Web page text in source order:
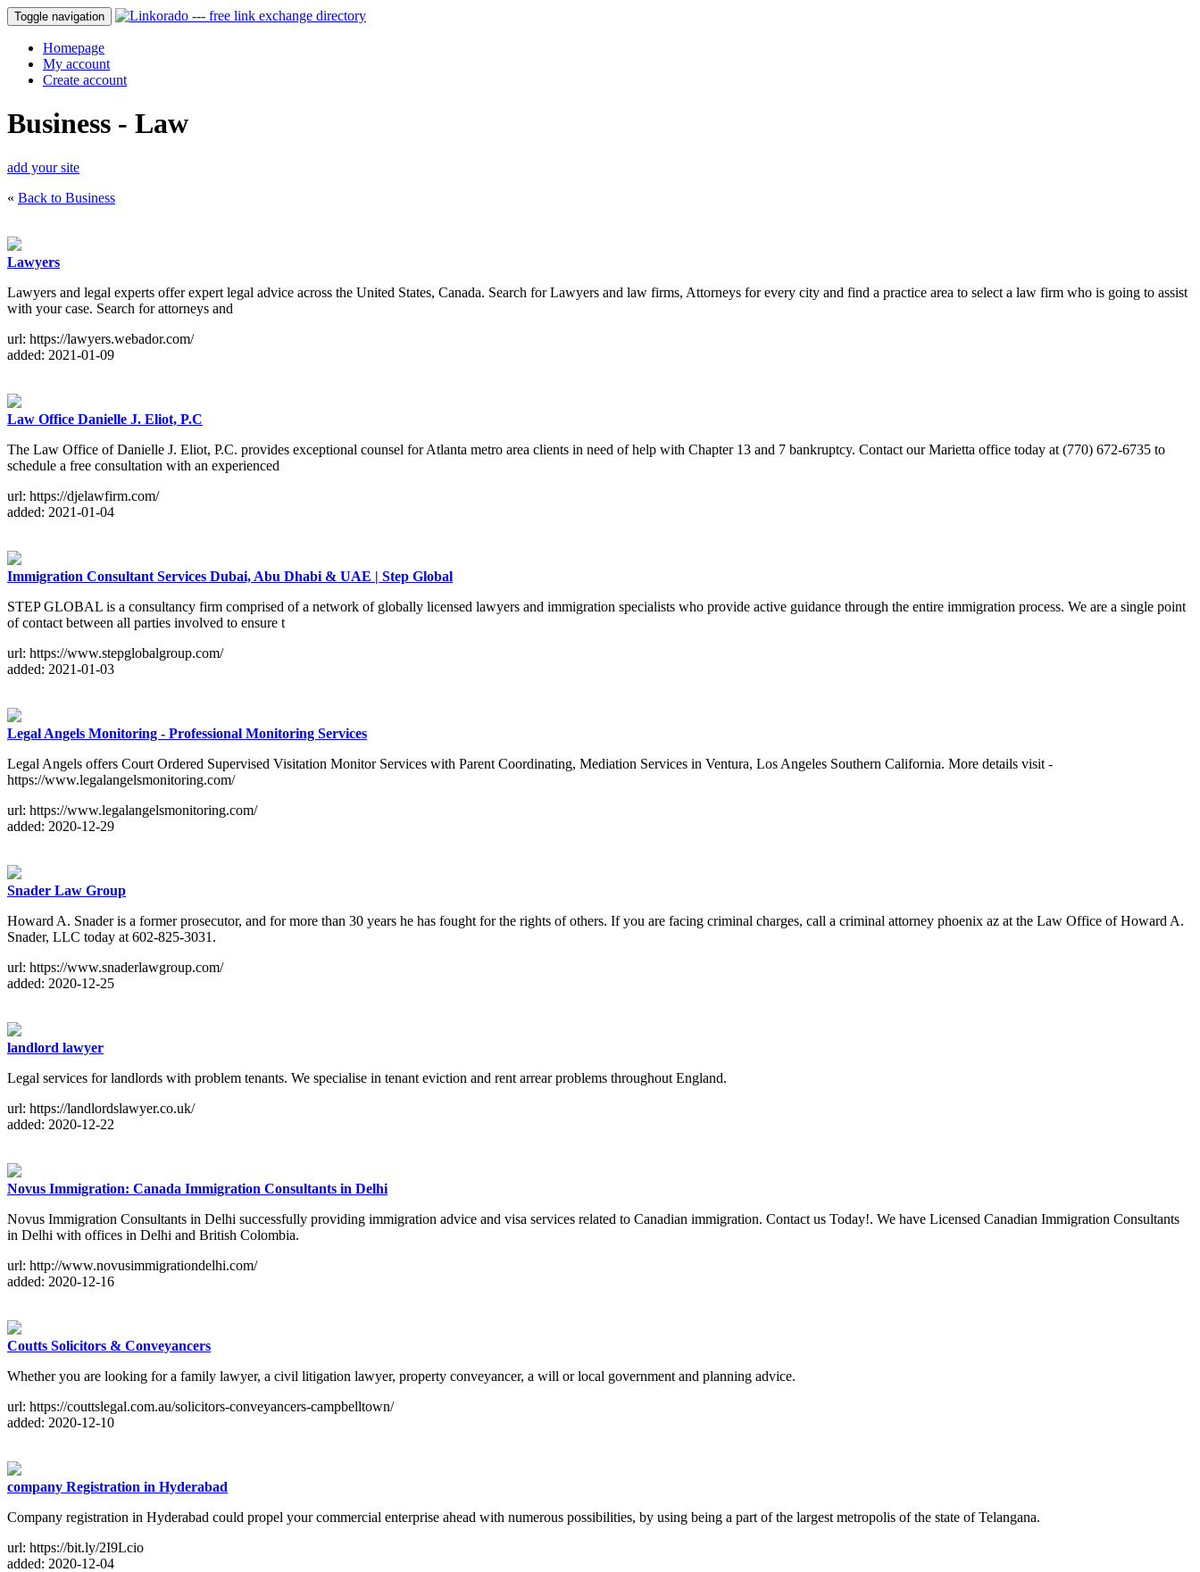
Toggle navigation
Homepage
My account
Create account
Business - Law
add your site
« Back to Business
Lawyers
Lawyers and legal experts offer expert legal advice across the United States, Canada. Search for Lawyers and law firms, Attorneys for every city and find a practice area to select a law firm who is going to assist
with your case. Search for attorneys and
url: https://lawyers.webador.com/
added: 2021-01-09
Law Office Danielle J. Eliot, P.C
The Law Office of Danielle J. Eliot, P.C. provides exceptional counsel for Atlanta metro area clients in need of help with Chapter 13 and 7 bankruptcy. Contact our Marietta office today at (770) 672-6735 to
schedule a free consultation with an experienced
url: https://djelawfirm.com/
added: 2021-01-04
Immigration Consultant Services Dubai, Abu Dhabi & UAE | Step Global
STEP GLOBAL is a consultancy firm comprised of a network of globally licensed lawyers and immigration specialists who provide active guidance through the entire immigration process. We are a single point
of contact between all parties involved to ensure t
url: https://www.stepglobalgroup.com/
added: 2021-01-03
Legal Angels Monitoring - Professional Monitoring Services
Legal Angels offers Court Ordered Supervised Visitation Monitor Services with Parent Coordinating, Mediation Services in Ventura, Los Angeles Southern California. More details visit -
https://www.legalangelsmonitoring.com/
url: https://www.legalangelsmonitoring.com/
added: 2020-12-29
Snader Law Group
Howard A. Snader is a former prosecutor, and for more than 30 years he has fought for the rights of others. If you are facing criminal charges, call a criminal attorney phoenix az at the Law Office of Howard A.
Snader, LLC today at 602-825-3031.
url: https://www.snaderlawgroup.com/
added: 2020-12-25
landlord lawyer
Legal services for landlords with problem tenants. We specialise in tenant eviction and rent arrear problems throughout England.
url: https://landlordslawyer.co.uk/
added: 2020-12-22
Novus Immigration: Canada Immigration Consultants in Delhi
Novus Immigration Consultants in Delhi successfully providing immigration advice and visa services related to Canadian immigration. Contact us Today!. We have Licensed Canadian Immigration Consultants
in Delhi with offices in Delhi and British Colombia.
url: http://www.novusimmigrationdelhi.com/
added: 2020-12-16
Coutts Solicitors & Conveyancers
Whether you are looking for a family lawyer, a civil litigation lawyer, property conveyancer, a will or local government and planning advice.
url: https://couttslegal.com.au/solicitors-conveyancers-campbelltown/
added: 2020-12-10
company Registration in Hyderabad
Company registration in Hyderabad could propel your commercial enterprise ahead with numerous possibilities, by using being a part of the largest metropolis of the state of Telangana.
url: https://bit.ly/2I9Lcio
added: 2020-12-04